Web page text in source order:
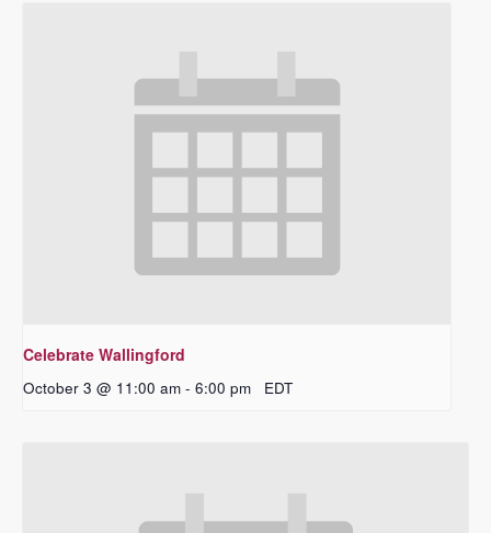
Celebrate Wallingford
October 3 @ 11:00 am - 6:00 pm EDT